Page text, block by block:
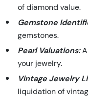
of diamond value.
Gemstone
gemstones.
Pearl Valuations:
your jewelry.
Vintage Jewelry
liquidation of